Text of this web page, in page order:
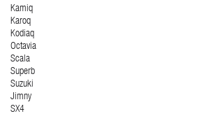
Kamiq
Karoq
Kodiaq
Octavia
Scala
Superb
Suzuki
Jimny
SX4